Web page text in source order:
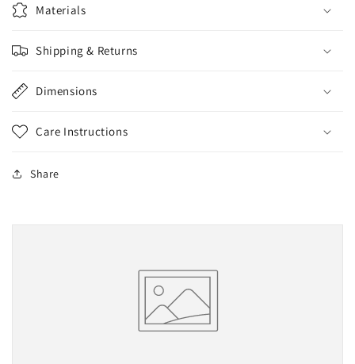
Materials
Shipping & Returns
Dimensions
Care Instructions
Share